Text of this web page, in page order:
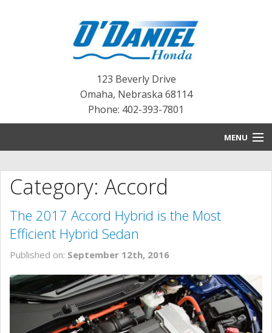
123 Beverly Drive
Omaha, Nebraska 68114
Phone: 402-393-7801
MENU
BLOG
NEW INVENTORY
SERVICE
CONTACT US
Category: Accord
The 2017 Accord Hybrid is the Most
Efficient Hybrid Sedan
Published on: September 12th, 2016